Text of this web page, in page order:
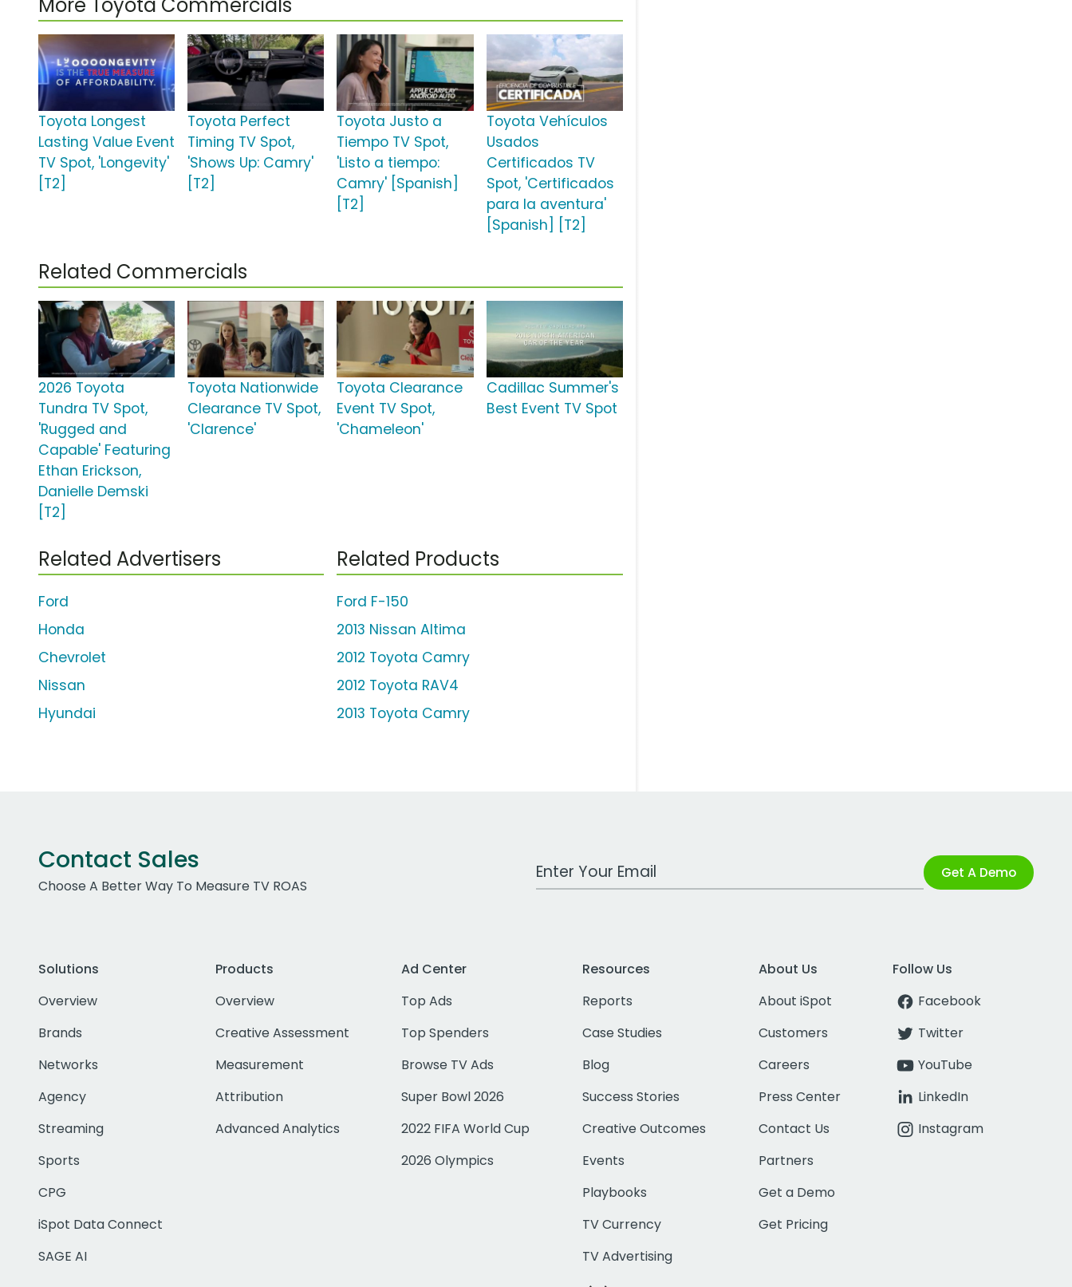
More Toyota Commercials
Toyota Longest
Lasting Value Event
TV Spot, 'Longevity'
[T2]
Toyota Perfect
Timing TV Spot,
'Shows Up: Camry'
[T2]
Toyota Justo a
Tiempo TV Spot,
'Listo a tiempo:
Camry' [Spanish]
[T2]
Toyota Vehículos
Usados
Certificados TV
Spot, 'Certificados
para la aventura'
[Spanish] [T2]
Related Commercials
2026 Toyota
Tundra TV Spot,
'Rugged and
Capable' Featuring
Ethan Erickson,
Danielle Demski
[T2]
Toyota Nationwide
Clearance TV Spot,
'Clarence'
Toyota Clearance
Event TV Spot,
'Chameleon'
Cadillac Summer's
Best Event TV Spot
Related Advertisers
Ford
Honda
Chevrolet
Nissan
Hyundai
Related Products
Ford F-150
2013 Nissan Altima
2012 Toyota Camry
2012 Toyota RAV4
2013 Toyota Camry
Contact Sales
Choose A Better Way To Measure TV ROAS
Work Email Address Get A Demo
Solutions
Overview
Brands
Networks
Agency
Streaming
Sports
CPG
iSpot Data Connect
SAGE AI
Products
Overview
Creative Assessment
Measurement
Attribution
Advanced Analytics
Ad Center
Top Ads
Top Spenders
Browse TV Ads
Super Bowl 2026
2022 FIFA World Cup
2026 Olympics
Resources
Reports
Case Studies
Blog
Success Stories
Creative Outcomes
Events
Playbooks
TV Currency
TV Advertising
About Us
About iSpot
Customers
Careers
Press Center
Contact Us
Partners
Get a Demo
Get Pricing
Follow Us
Facebook
Twitter
YouTube
LinkedIn
Instagram